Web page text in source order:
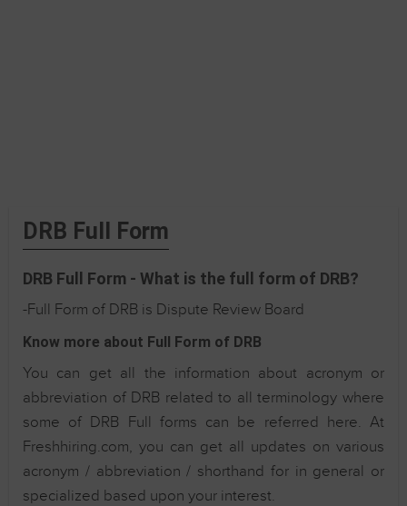
DRB Full Form
DRB Full Form - What is the full form of DRB?
-Full Form of DRB is Dispute Review Board
Know more about Full Form of DRB
You can get all the information about acronym or
abbreviation of DRB related to all terminology where
some of DRB Full forms can be referred here. At
Freshhiring.com, you can get all updates on various
acronym / abbreviation / shorthand for in general or
specialized based upon your interest.